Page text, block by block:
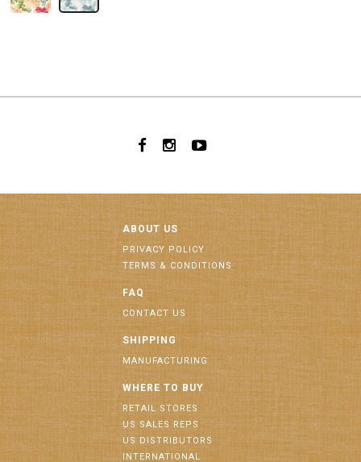
ABOUT US
PRIVACY POLICY
TERMS & CONDITIONS
FAQ
CONTACT US
SHIPPING
MANUFACTURING
WHERE TO BUY
RETAIL STORES
US SALES REPS
US DISTRIBUTORS
INTERNATIONAL